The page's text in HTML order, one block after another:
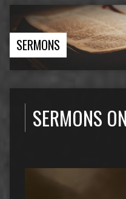
SERMONS
SERMONS